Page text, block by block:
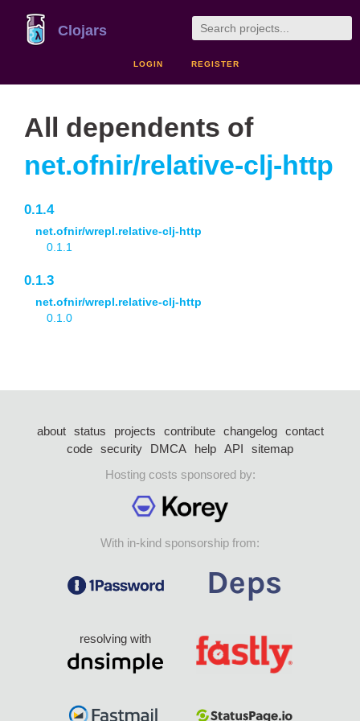
Clojars
LOGIN REGISTER
All dependents of
net.ofnir/relative-clj-http
0.1.4
net.ofnir/wrepl.relative-clj-http
0.1.1
0.1.3
net.ofnir/wrepl.relative-clj-http
0.1.0
about status projects contribute changelog
contact
code security DMCA help API
sitemap
Hosting costs sponsored by:
With in-kind sponsorship from:
resolving with